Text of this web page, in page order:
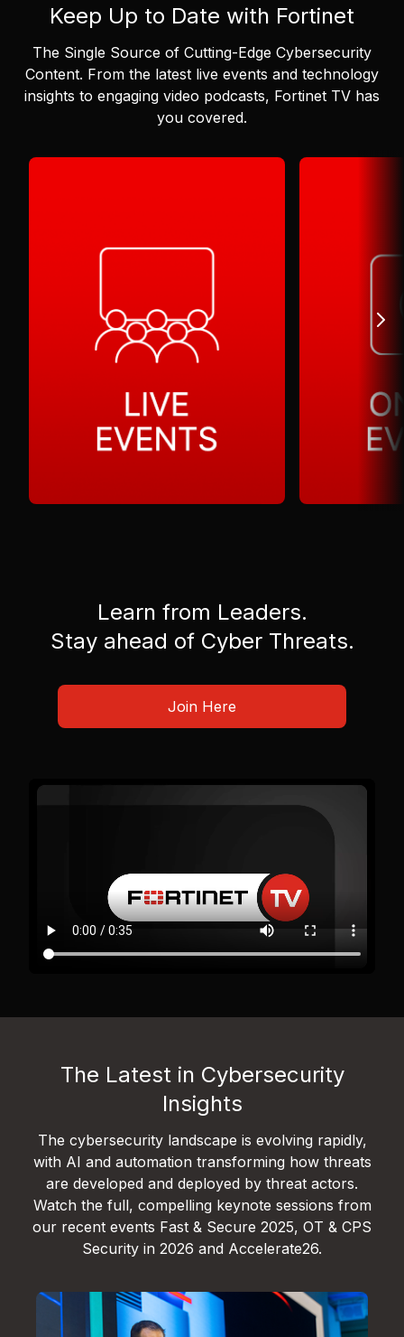
Keep Up to Date with Fortinet
The Single Source of Cutting-Edge Cybersecurity
Content. From the latest live events and technology
insights to engaging video podcasts, Fortinet TV has
you covered.
Learn from Leaders.
Stay ahead of Cyber Threats.
Join Here
The Latest in Cybersecurity
Insights
The cybersecurity landscape is evolving rapidly,
with AI and automation transforming how threats
are developed and deployed by threat actors.
Watch the full, compelling keynote sessions from
our recent events Fast & Secure 2025, OT & CPS
Security in 2026 and Accelerate26.